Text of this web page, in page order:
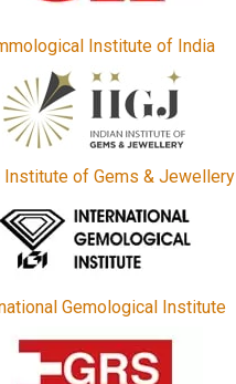
Institute of India
Institute of Gems & Jewellery
Gemological Institute